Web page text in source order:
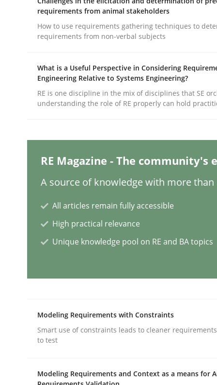
Classical requirements and test
Written byThorsten von Ramsch
Practice Cross-discipline
Mission Possible
Concept for the successful handling of integral
Opinions
A General Systems Thinking
requirements from animal stakeholders
How to use requirements gathering techniques to
requirements from non-verbal subjects
What is a Useful Perspective in Considering
Engineering Relative to Systems Engineering?
RE is one discipline in the mix of disciplines that SE
understanding the role of RE properly can hold
RE Magazine - The community's
A source of knowledge with more than
All articles remain fully accessible
High practical relevance
Unique knowledge pool on RE and BA topics
Modeling Requirements with Constraints
Smart use of constraints leads to cleaner
to test
Modeling Requirements and Context as a means for